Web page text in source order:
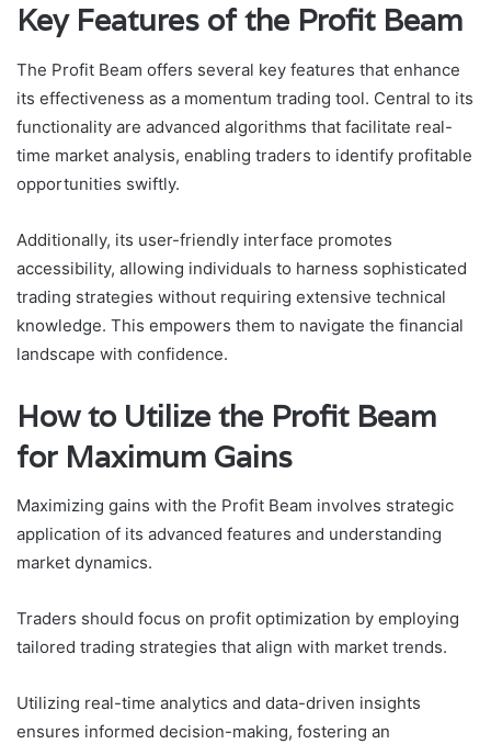
Key Features of the Profit Beam
The Profit Beam offers several key features that enhance
its effectiveness as a momentum trading tool. Central to its
functionality are advanced algorithms that facilitate real-
time market analysis, enabling traders to identify profitable
opportunities swiftly.
Additionally, its user-friendly interface promotes
accessibility, allowing individuals to harness sophisticated
trading strategies without requiring extensive technical
knowledge. This empowers them to navigate the financial
landscape with confidence.
How to Utilize the Profit Beam
for Maximum Gains
Maximizing gains with the Profit Beam involves strategic
application of its advanced features and understanding
market dynamics.
Traders should focus on profit optimization by employing
tailored trading strategies that align with market trends.
Utilizing real-time analytics and data-driven insights
ensures informed decision-making, fostering an